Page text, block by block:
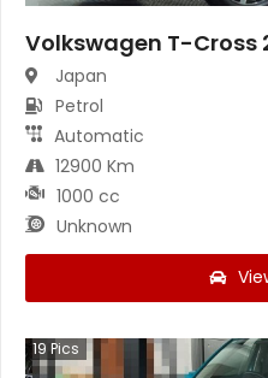
Volkswagen T-Cross
Japan
Petrol
Automatic
12900 Km
1000 cc
Unknown
19Pics